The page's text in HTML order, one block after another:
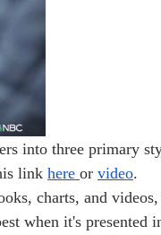
link here or video.
charts, and
when it's presented